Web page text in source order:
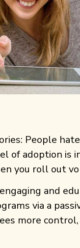
People
of adoption is
you roll out
and
via a
more